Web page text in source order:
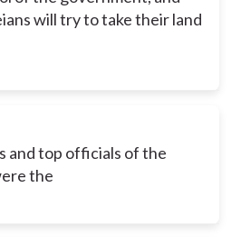
will try to take their land
and top officials of the
the